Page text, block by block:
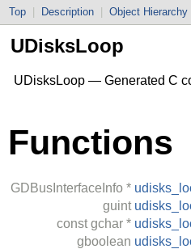
Top Description Object Hierarchy
UDisksLoop
UDisksLoop — Generated C
Functions
GDBusInterfaceInfo *
guint
const gchar *
gboolean